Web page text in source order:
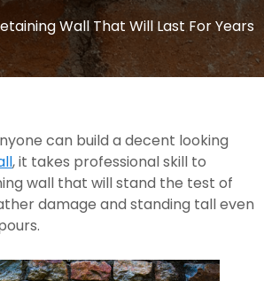
Wall That Will Last For Years
can build a decent looking
, it takes professional skill to
wall that will stand the test of
damage and standing tall even